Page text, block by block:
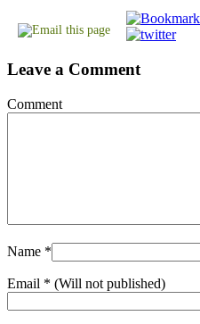
Leave a Comment
Comment
Name *
Email * (Will not published)